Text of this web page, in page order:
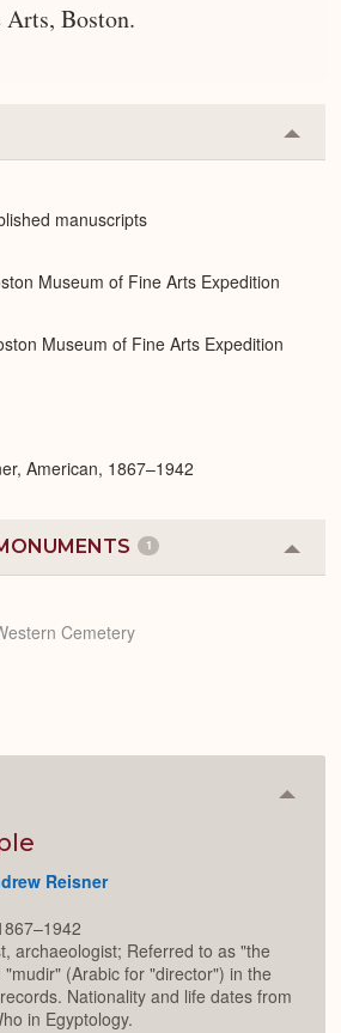
Boston.
or
manuscripts
Museum of Fine Arts Expedition
Museum of Fine Arts Expedition
American, 1867–1942
1
or
Cemetery
Reisner
archaeologist; Referred to as "the
(Arabic for "director") in the
Nationality and life dates from
in Egyptology.